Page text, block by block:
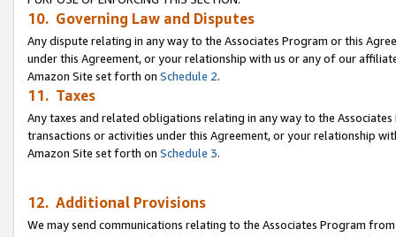
10. Governing Law and Disputes
Any dispute relating in any way to the Associates Program or this
under this Agreement, or your relationship with us or any of our
Amazon Site set forth on Schedule 2.
11. Taxes
Any taxes and related obligations relating in any way to the
transactions or activities under this Agreement, or your relationship
Amazon Site set forth on Schedule 3.
12. Additional Provisions
We may send communications relating to the Associates Program